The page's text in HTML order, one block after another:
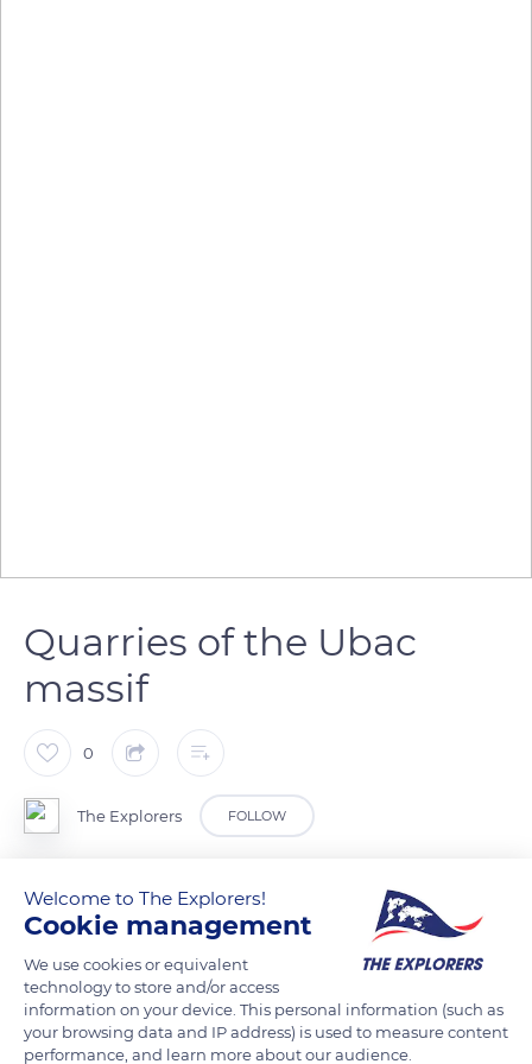
Quarries of the Ubac
massif
0
The Explorers FOLLOW
To the south of the village of Rustrel in the Vaucluse
department is the Ubac, a low-altitude massif (1,804 ft / 550
m) that contains the ocher quarries intensely exploited from
1880 until the 1950s. They are accessible to the public today
through the paths of the Provençal Colorado redeveloped in
2009. The water from the Doa stream, which flows in its
Welcome to The Explorers!
Cookie management
We use cookies or equivalent
technology to store and/or access
information on your device. This personal information (such as
your browsing data and IP address) is used to measure content
performance, and learn more about our audience.